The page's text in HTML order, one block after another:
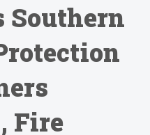
Southern
Fire